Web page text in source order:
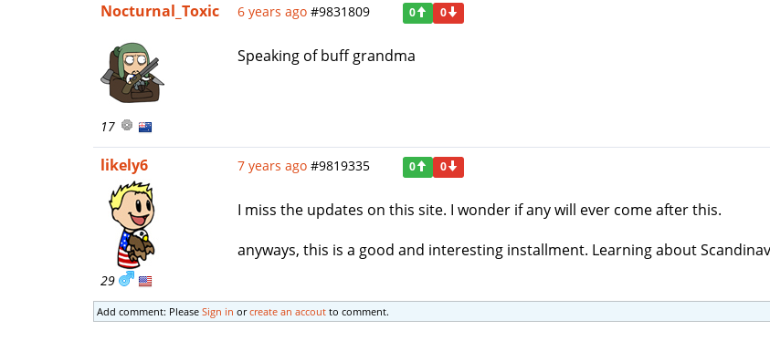
Nocturnal_Toxic
17
6 years ago #9831809 0 0
Speaking of buff grandma
likely6
29
7 years ago #9819335 0 0
I miss the updates on this site. I wonder if any will ever come after this.
anyways, this is a good and interesting installment. Learning about
Add comment: Please Sign in orcreate an accout to comment.